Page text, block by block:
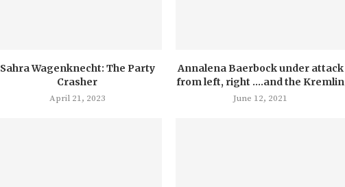
Sahra Wagenknecht: The Party
Crasher
April 21, 2023
Annalena Baerbock under attack
from left, right ….and the Kremlin
June 12, 2021